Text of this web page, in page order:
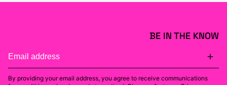
BE IN THE KNOW
By providing your email address, you agree to receive communications